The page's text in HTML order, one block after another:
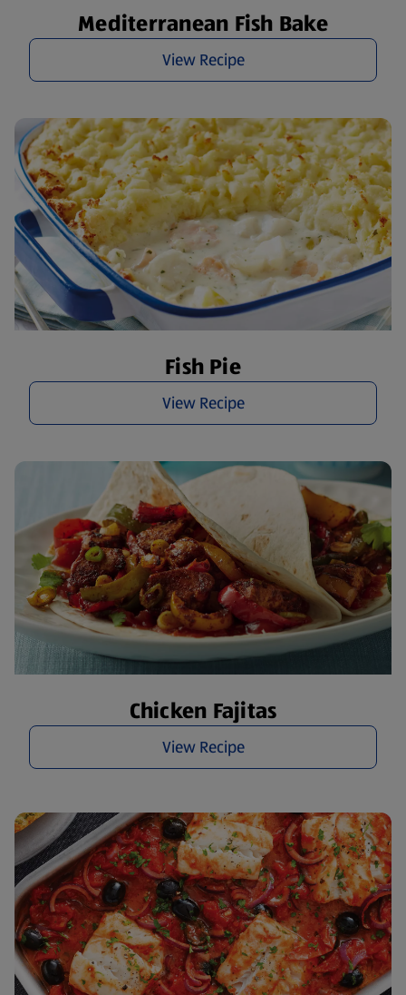
Mediterranean Fish Bake
View Recipe
Fish Pie
View Recipe
Chicken Fajitas
View Recipe